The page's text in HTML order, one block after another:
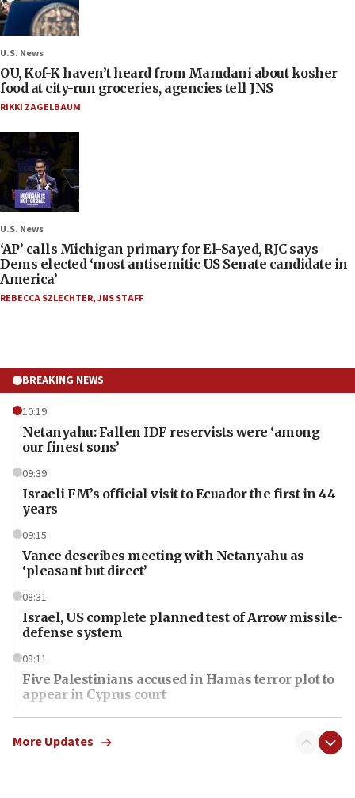
U.S. News
OU, Kof-K haven’t heard from Mamdani about kosher
food at city-run groceries, agencies tell JNS
RIKKI ZAGELBAUM
U.S. News
‘AP’ calls Michigan primary for El-Sayed, RJC says
Dems elected ‘most antisemitic US Senate candidate in
America’
REBECCA SZLECHTER,JNS STAFF
BREAKING NEWS
10:19
Netanyahu: Fallen IDF reservists were ‘among
our finest sons’
09:39
Israeli FM’s official visit to Ecuador the first in 44
years
09:15
Vance describes meeting with Netanyahu as
‘pleasant but direct’
08:31
Israel, US complete planned test of Arrow missile-
defense system
08:11
Five Palestinians accused in Hamas terror plot to
appear in Cyprus court
07:44
Yarden Bibas marks son Ariel’s seventh birthday
More Updates